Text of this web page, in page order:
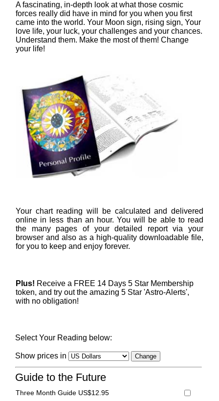
A fascinating, in-depth look at what those cosmic
forces really did have in mind for you when you first
came into the world. Your Moon sign, rising sign, Your
love life, your luck, your challenges and your chances.
Understand them. Make the most of them! Change
your life!
Your chart reading will be calculated and delivered
online in less than an hour. You will be able to read
the many pages of your detailed report via your
browser and also as a high-quality downloadable file,
for you to keep and enjoy forever.
Plus! Receive a FREE 14 Days 5 Star Membership
token, and try out the amazing 5 Star 'Astro-Alerts',
with no obligation!
Select Your Reading below:
Show prices in
Guide to the Future
Three Month Guide US$12.95